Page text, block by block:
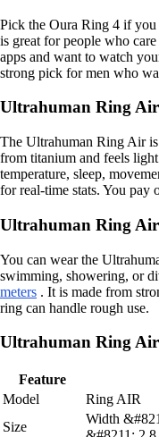
Pick the Oura Ring 4 if
is great for people who
apps and want to watch
strong pick for men who
Ultrahuman Ring
The Ultrahuman Ring Air
from titanium and feels
temperature, sleep,
for real-time stats. You pay
Ultrahuman Ring
You can wear the
swimming, showering, or
meters . It is made from
ring can handle rough use.
Ultrahuman Ring Air
Feature
Model
Ring AIR
Size
Width